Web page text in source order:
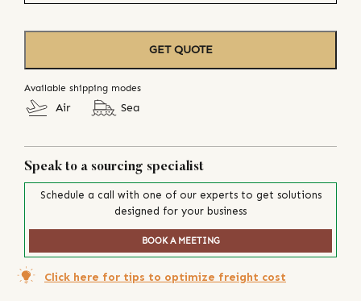
GET QUOTE
Available shipping modes
Air Sea
Speak to a sourcing specialist
Schedule a call with one of our experts to get solutions
designed for your business
BOOK A MEETING
Click here for tips to optimize freight cost